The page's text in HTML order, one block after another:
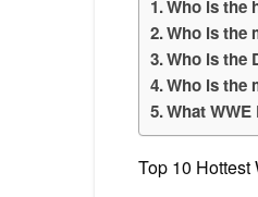
Who is the
Who is the
Who is the
Who is the
What
Top 10